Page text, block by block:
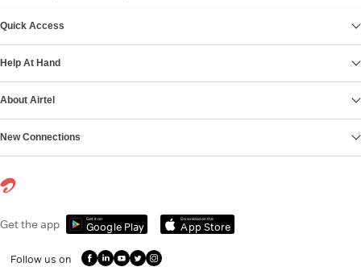
Quick Access
Help At Hand
About Airtel
New Connections
Get the app Get it on
Google Play
Download on the
App Store
Follow us on